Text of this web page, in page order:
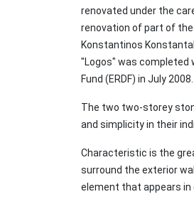
renovated under the
renovation of part of
Konstantinos
"Logos" was completed
Fund (ERDF) in July 2008.
The two two-storey
and simplicity in their
Characteristic is the
surround the exterior
element that appears in